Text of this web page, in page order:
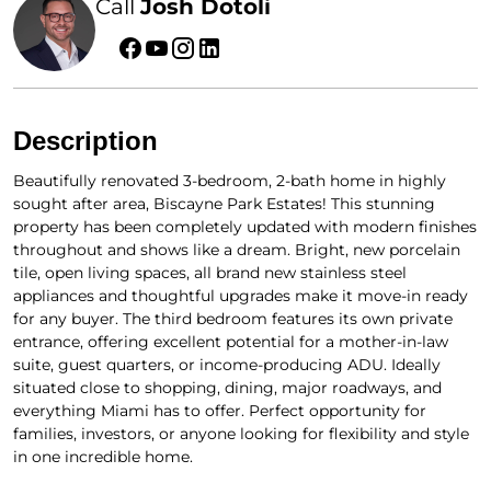
CallJosh Dotoli
Description
Beautifully renovated 3-bedroom, 2-bath home in highly
sought after area, Biscayne Park Estates! This stunning
property has been completely updated with modern finishes
throughout and shows like a dream. Bright, new porcelain
tile, open living spaces, all brand new stainless steel
appliances and thoughtful upgrades make it move-in ready
for any buyer. The third bedroom features its own private
entrance, offering excellent potential for a mother-in-law
suite, guest quarters, or income-producing ADU. Ideally
situated close to shopping, dining, major roadways, and
everything Miami has to offer. Perfect opportunity for
families, investors, or anyone looking for flexibility and style
in one incredible home.